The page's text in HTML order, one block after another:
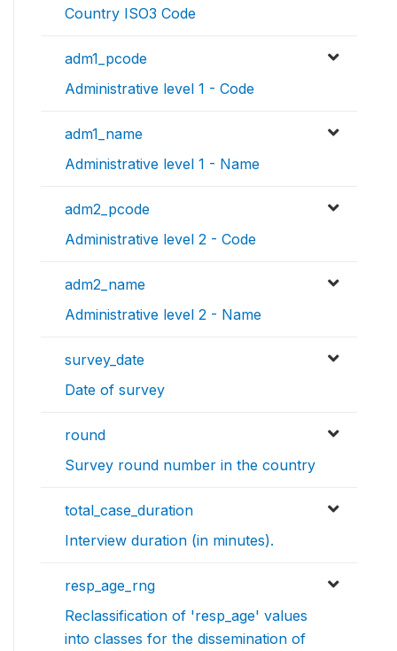
Country ISO3 Code
adm1_pcode
Administrative level 1 - Code
adm1_name
Administrative level 1 - Name
adm2_pcode
Administrative level 2 - Code
adm2_name
Administrative level 2 - Name
survey_date
Date of survey
round
Survey round number in the country
total_case_duration
Interview duration (in minutes).
resp_age_rng
Reclassification of 'resp_age' values
into classes for the dissemination of